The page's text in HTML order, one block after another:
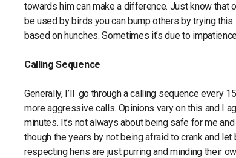
towards him can make a difference. Just know that
be used by birds you can bump others by trying
based on hunches. Sometimes it’s due to
Calling Sequence
Generally, I’ll go through a calling sequence every
more aggressive calls. Opinions vary on this and I
minutes. It’s not always about being safe for me
though the years by not being afraid to crank and
respecting hens are just purring and minding their